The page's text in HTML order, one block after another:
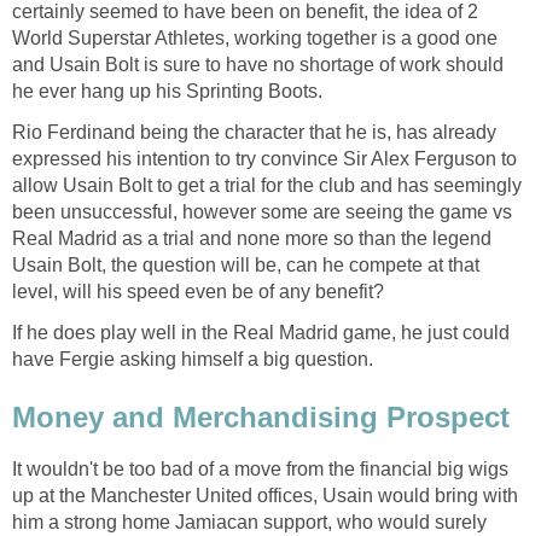
certainly seemed to have been on benefit, the idea of 2
World Superstar Athletes, working together is a good one
and Usain Bolt is sure to have no shortage of work should
he ever hang up his Sprinting Boots.
Rio Ferdinand being the character that he is, has already
expressed his intention to try convince Sir Alex Ferguson to
allow Usain Bolt to get a trial for the club and has seemingly
been unsuccessful, however some are seeing the game vs
Real Madrid as a trial and none more so than the legend
Usain Bolt, the question will be, can he compete at that
level, will his speed even be of any benefit?
If he does play well in the Real Madrid game, he just could
have Fergie asking himself a big question.
Money and Merchandising Prospect
It wouldn't be too bad of a move from the financial big wigs
up at the Manchester United offices, Usain would bring with
him a strong home Jamiacan support, who would surely